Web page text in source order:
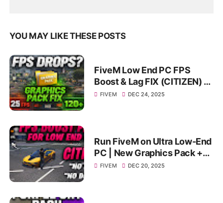
YOU MAY LIKE THESE POSTS
FiveM Low End PC FPS
Boost & Lag FIX (CITIZEN) |
Smooth Gameplay on
FIVEM DEC 24, 2025
Run FiveM on Ultra Low-End
PC | New Graphics Pack +
FPS Boost | Extreme FPS
FIVEM DEC 20, 2025